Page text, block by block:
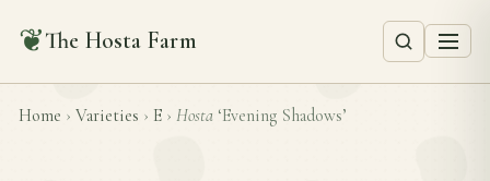
❦The Hosta Farm
Home › Varieties › E › Hosta ‘Evening Shadows’